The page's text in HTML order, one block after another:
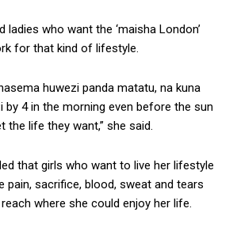
ladies who want the ‘maisha London’
for that kind of lifestyle.
huwezi panda matatu, na kuna
by 4 in the morning even before the sun
the life they want,” she said.
that girls who want to live her lifestyle
pain, sacrifice, blood, sweat and tears
where she could enjoy her life.